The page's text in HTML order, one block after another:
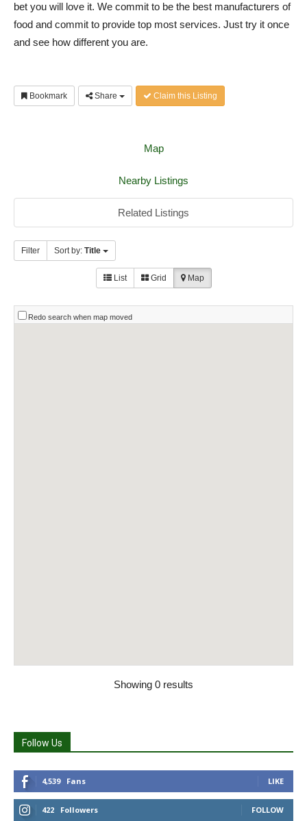
bet you will love it. We commit to be the best manufacturers of
food and commit to provide top most services. Just try it once
and see how different you are.
Bookmark Share Claim this Listing
Map
Nearby Listings
Related Listings
Filter Sort by: Title
List Grid Map
Redo search when map moved
Showing 0 results
Follow Us
4,539 Fans LIKE
422 Followers FOLLOW